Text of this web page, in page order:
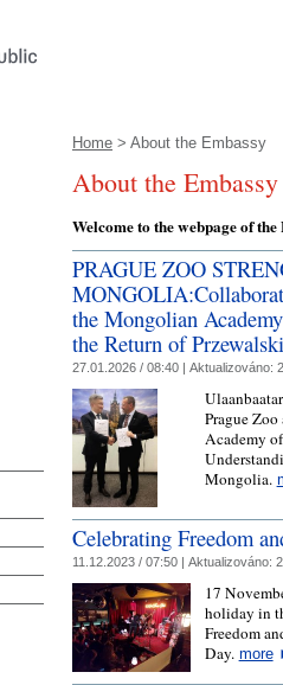
Home > About the Embassy
About the Embassy
Welcome to the webpage of
PRAGUE ZOO
the Mongolian
the Return of
27.01.2026 / 08:40 | Aktualizováno:
Prague
Academy
Mongolia.
Celebrating Freedom
11.12.2023 / 07:50 | Aktualizováno:
17
holiday in
Freedom
Day. more